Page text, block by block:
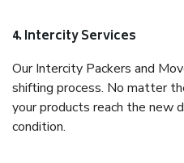
4. Intercity Services
Our Intercity Packers and
shifting process. No matter
your products reach the new
condition.